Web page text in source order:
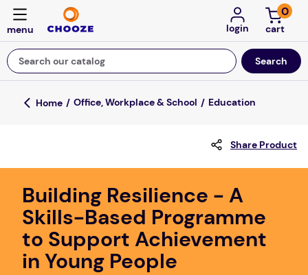
login
0
Search our catalog
Top Searches
falls
kitchen
adult bibs
Office, Workplace & School Education
Share Product
Building Resilience - A
Skills-Based Programme
to Support Achievement
in Young People